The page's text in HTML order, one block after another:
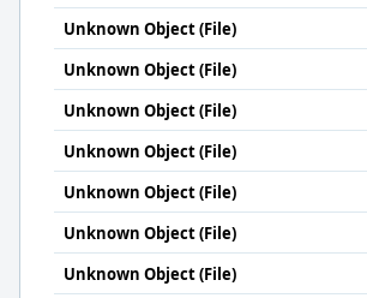
Unknown Object (File)
Unknown Object (File)
Unknown Object (File)
Unknown Object (File)
Unknown Object (File)
Unknown Object (File)
Unknown Object (File)